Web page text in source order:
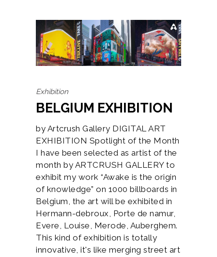
Exhibition
BELGIUM EXHIBITION
by Artcrush Gallery DIGITAL ART
EXHIBITION Spotlight of the Month
I have been selected as artist of the
month by ARTCRUSH GALLERY to
exhibit my work “Awake is the origin
of knowledge” on 1000 billboards in
Belgium, the art will be exhibited in
Hermann-debroux, Porte de namur,
Evere, Louise, Merode, Auberghem.
This kind of exhibition is totally
innovative, it's like merging street art